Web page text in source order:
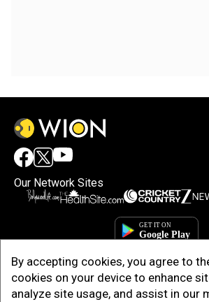
By accepting cookies, you agree to
cookies on your device to enhance
analyze site usage, and assist in our
Our Network Sites